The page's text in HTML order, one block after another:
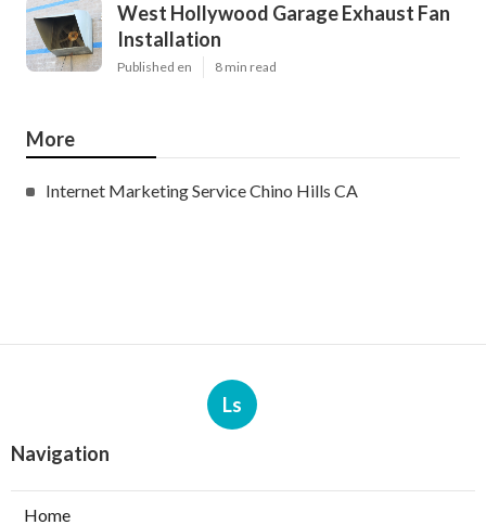
West Hollywood Garage Exhaust Fan
Installation
Published en 8 min read
More
Internet Marketing Service Chino Hills CA
Ls
Navigation
Home